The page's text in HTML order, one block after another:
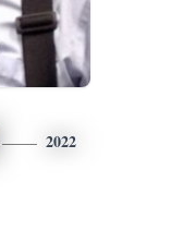
2022